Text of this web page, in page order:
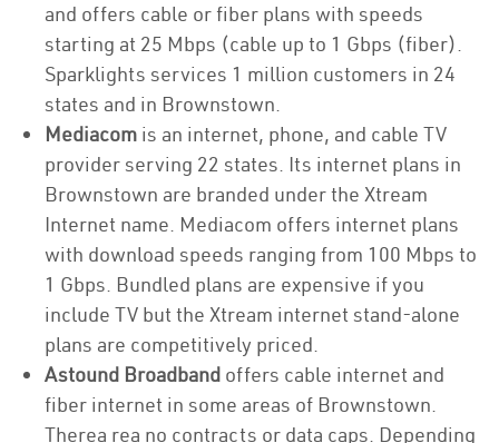
and offers cable or fiber plans with speeds
starting at 25 Mbps (cable up to 1 Gbps (fiber).
Sparklights services 1 million customers in 24
states and in Brownstown.
Mediacom is an internet, phone, and cable TV
provider serving 22 states. Its internet plans in
Brownstown are branded under the Xtream
Internet name. Mediacom offers internet plans
with download speeds ranging from 100 Mbps to
1 Gbps. Bundled plans are expensive if you
include TV but the Xtream internet stand-alone
plans are competitively priced.
Astound Broadband offers cable internet and
fiber internet in some areas of Brownstown.
Therea rea no contracts or data caps. Depending